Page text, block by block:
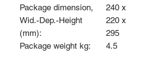
Package dimension,
Wid.-Dep.-Height
(mm):
240 x
220 x
295
Package weight kg:
4.5